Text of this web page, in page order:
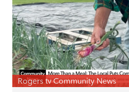
Rogers tv Community News